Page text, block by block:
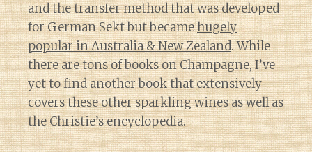
and the transfer method that was developed
for German Sekt but becamehugely
popular in Australia & New Zealand. While
there are tons of books on Champagne, I’ve
yet to find another book that extensively
covers these other sparkling wines as well as
the Christie’s encyclopedia.